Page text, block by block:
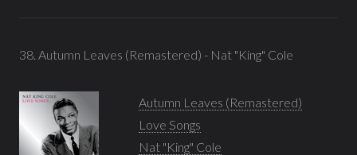
38. Autumn Leaves (Remastered) - Nat "King" Cole
Autumn Leaves (Remastered)
Love Songs
Nat "King" Cole